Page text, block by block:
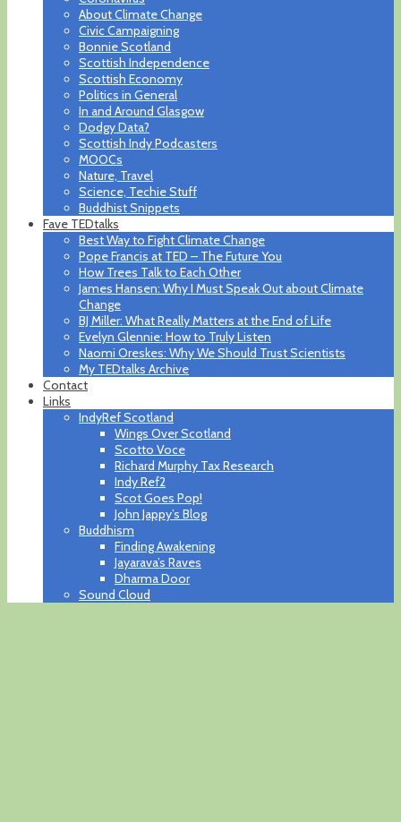
About Climate Change
Civic Campaigning
Bonnie Scotland
Scottish Independence
Scottish Economy
Politics in General
In and Around Glasgow
Dodgy Data?
Scottish Indy Podcasters
MOOCs
Nature, Travel
Science, Techie Stuff
Buddhist Snippets
Fave TEDtalks
Best Way to Fight Climate Change
Pope Francis at TED – The Future You
How Trees Talk to Each Other
James Hansen: Why I Must Speak Out about Climate
Change
BJ Miller: What Really Matters at the End of Life
Evelyn Glennie: How to Truly Listen
Naomi Oreskes: Why We Should Trust Scientists
My TEDtalks Archive
Contact
Links
IndyRef Scotland
Wings Over Scotland
Scotto Voce
Richard Murphy Tax Research
Indy Ref2
Scot Goes Pop!
John Jappy’s Blog
Buddhism
Finding Awakening
Jayarava’s Raves
Dharma Door
Sound Cloud